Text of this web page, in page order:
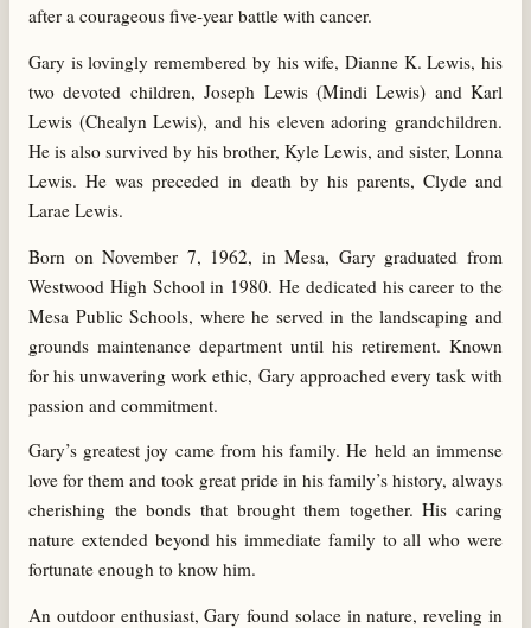
after a courageous five-year battle with cancer.
Gary is lovingly remembered by his wife, Dianne K. Lewis, his
two devoted children, Joseph Lewis (Mindi Lewis) and Karl
Lewis (Chealyn Lewis), and his eleven adoring grandchildren.
He is also survived by his brother, Kyle Lewis, and sister, Lonna
Lewis. He was preceded in death by his parents, Clyde and
Larae Lewis.
Born on November 7, 1962, in Mesa, Gary graduated from
Westwood High School in 1980. He dedicated his career to the
Mesa Public Schools, where he served in the landscaping and
grounds maintenance department until his retirement. Known
for his unwavering work ethic, Gary approached every task with
passion and commitment.
Gary’s greatest joy came from his family. He held an immense
love for them and took great pride in his family’s history, always
cherishing the bonds that brought them together. His caring
nature extended beyond his immediate family to all who were
fortunate enough to know him.
An outdoor enthusiast, Gary found solace in nature, reveling in